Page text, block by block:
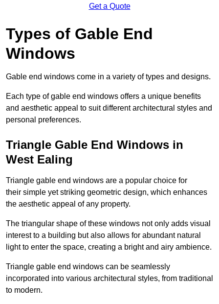
Get a Quote
Types of Gable End
Windows
Gable end windows come in a variety of types and designs.
Each type of gable end windows offers a unique benefits
and aesthetic appeal to suit different architectural styles and
personal preferences.
Triangle Gable End Windows in
West Ealing
Triangle gable end windows are a popular choice for
their simple yet striking geometric design, which enhances
the aesthetic appeal of any property.
The triangular shape of these windows not only adds visual
interest to a building but also allows for abundant natural
light to enter the space, creating a bright and airy ambience.
Triangle gable end windows can be seamlessly
incorporated into various architectural styles, from traditional
to modern.